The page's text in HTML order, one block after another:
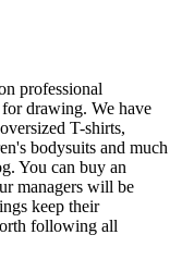
professional
drawing. We have
T-shirts,
bodysuits and much
You can buy an
managers will be
keep their
following all